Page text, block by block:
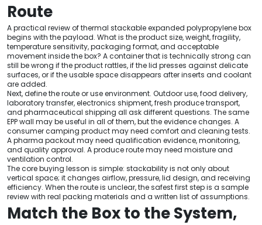
Route
A practical review of thermal stackable expanded polypropylene box
begins with the payload. What is the product size, weight, fragility,
temperature sensitivity, packaging format, and acceptable
movement inside the box? A container that is technically strong can
still be wrong if the product rattles, if the lid presses against delicate
surfaces, or if the usable space disappears after inserts and coolant
are added.
Next, define the route or use environment. Outdoor use, food delivery,
laboratory transfer, electronics shipment, fresh produce transport,
and pharmaceutical shipping all ask different questions. The same
EPP wall may be useful in all of them, but the evidence changes. A
consumer camping product may need comfort and cleaning tests.
A pharma packout may need qualification evidence, monitoring,
and quality approval. A produce route may need moisture and
ventilation control.
The core buying lesson is simple: stackability is not only about
vertical space; it changes airflow, pressure, lid design, and receiving
efficiency. When the route is unclear, the safest first step is a sample
review with real packing materials and a written list of assumptions.
Match the Box to the System,